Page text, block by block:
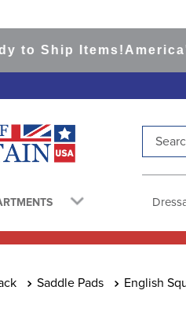
Ship Items!America's
Saddle Pads English
saddle pad
helmets